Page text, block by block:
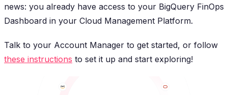
news: you already have access to your BigQuery FinOps
Dashboard in your Cloud Management Platform.
Talk to your Account Manager to get started, or follow
these instructions to set it up and start exploring!